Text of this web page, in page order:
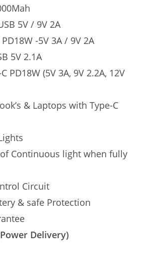
5V / 9V 2A
-5V 3A / 9V 2A
5V 2.1A
PD18W (5V 3A, 9V 2.2A, 12V
& Laptops with Type-C
Continuous light when fully
Circuit
& safe Protection
Delivery)